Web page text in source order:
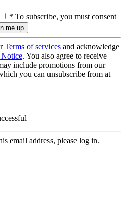
* To subscribe, you must consent
Terms of services and acknowledge
. You also agree to receive
include promotions from our
you can unsubscribe from at
email address, please log in.